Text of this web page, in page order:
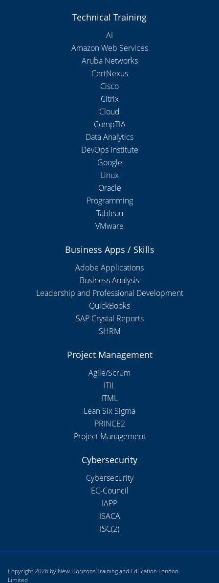
Technical Training
AI
Amazon Web Services
Aruba Networks
CertNexus
Cisco
Citrix
Cloud
CompTIA
Data Analytics
DevOps Institute
Google
Linux
Oracle
Programming
Tableau
VMware
Business Apps / Skills
Adobe Applications
Business Analysis
Leadership and Professional Development
QuickBooks
SAP Crystal Reports
SHRM
Project Management
Agile/Scrum
ITIL
ITML
Lean Six Sigma
PRINCE2
Project Management
Cybersecurity
Cybersecurity
EC-Council
IAPP
ISACA
ISC(2)
Copyright 2026 by New Horizons Training and Education London
Limited